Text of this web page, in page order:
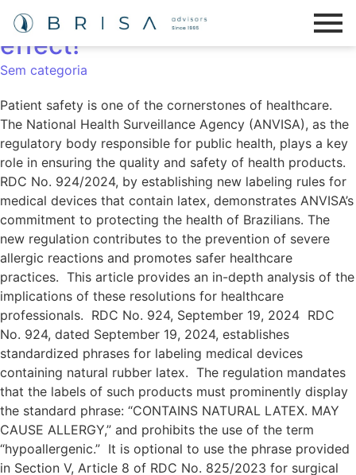
RDC No. 924/2024 is now in
effect!
Sem categoria
Patient safety is one of the cornerstones of healthcare.
The National Health Surveillance Agency (ANVISA), as the
regulatory body responsible for public health, plays a key
role in ensuring the quality and safety of health products.
RDC No. 924/2024, by establishing new labeling rules for
medical devices that contain latex, demonstrates ANVISA’s
commitment to protecting the health of Brazilians. The
new regulation contributes to the prevention of severe
allergic reactions and promotes safer healthcare
practices. This article provides an in-depth analysis of the
implications of these resolutions for healthcare
professionals. RDC No. 924, September 19, 2024 RDC
No. 924, dated September 19, 2024, establishes
standardized phrases for labeling medical devices
containing natural rubber latex. The regulation mandates
that the labels of such products must prominently display
the standard phrase: “CONTAINS NATURAL LATEX. MAY
CAUSE ALLERGY,” and prohibits the use of the term
“hypoallergenic.” It is optional to use the phrase provided
in Section V, Article 8 of RDC No. 825/2023 for surgical